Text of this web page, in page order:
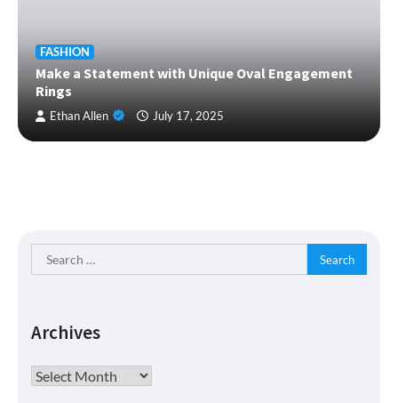
FASHION
Make a Statement with Unique Oval Engagement
Rings
Ethan Allen July 17, 2025
Search
for:
Archives
Archives